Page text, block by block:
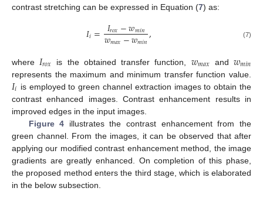
contrast stretching can be expressed in Equation (7) as:
𝐼𝑖= 𝐼𝑟𝑜𝑥−𝑤𝑚𝑖𝑛
𝑤𝑚𝑎𝑥−𝑤𝑚𝑖𝑛, (7)
where 𝐼𝑟𝑜𝑥 is the obtained transfer function, 𝑤𝑚𝑎𝑥 and 𝑤𝑚𝑖𝑛
represents the maximum and minimum transfer function value.
𝐼𝑖 is employed to green channel extraction images to obtain the
contrast enhanced images. Contrast enhancement results in
improved edges in the input images.
Figure 4 illustrates the contrast enhancement from the
green channel. From the images, it can be observed that after
applying our modified contrast enhancement method, the image
gradients are greatly enhanced. On completion of this phase,
the proposed method enters the third stage, which is elaborated
in the below subsection.